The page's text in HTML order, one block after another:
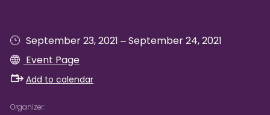
September 23, 2021 –September 24, 2021
Event Page
Add to calendar
Organizer